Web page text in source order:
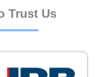
Trust Us